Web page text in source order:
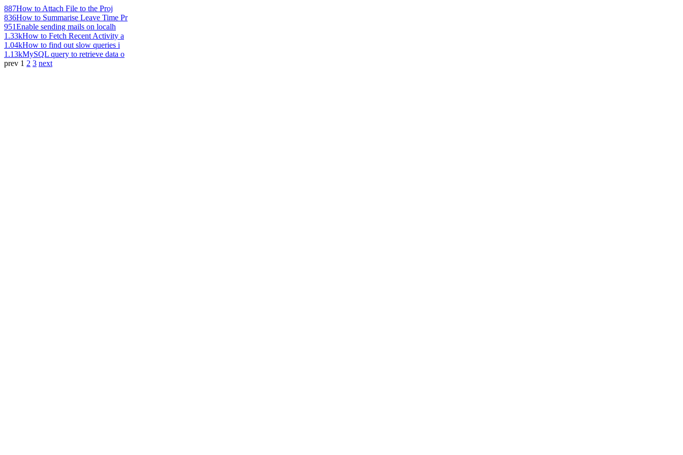
887How to Attach File to the Proj
836How to Summarise Leave Time Pr
951Enable sending mails on localh
1.33kHow to Fetch Recent Activity a
1.04kHow to find out slow queries i
1.13kMySQL query to retrieve data o
prev 1 2 3 next